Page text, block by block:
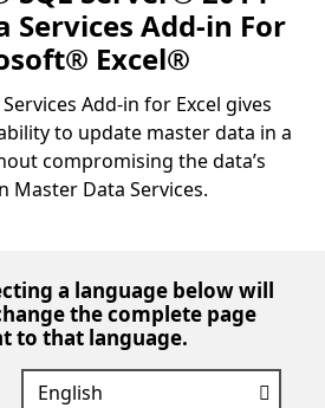
Services Add-in For
Excel®
Add-in for Excel gives
to update master data in a
compromising the data’s
Master Data Services.
a language below will
the complete page
to that language.